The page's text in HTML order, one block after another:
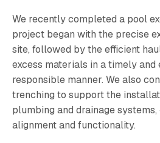
We recently completed a pool
project began with the precise
site, followed by the efficient
excess materials in a timely
responsible manner. We also
trenching to support the
plumbing and drainage
alignment and functionality.